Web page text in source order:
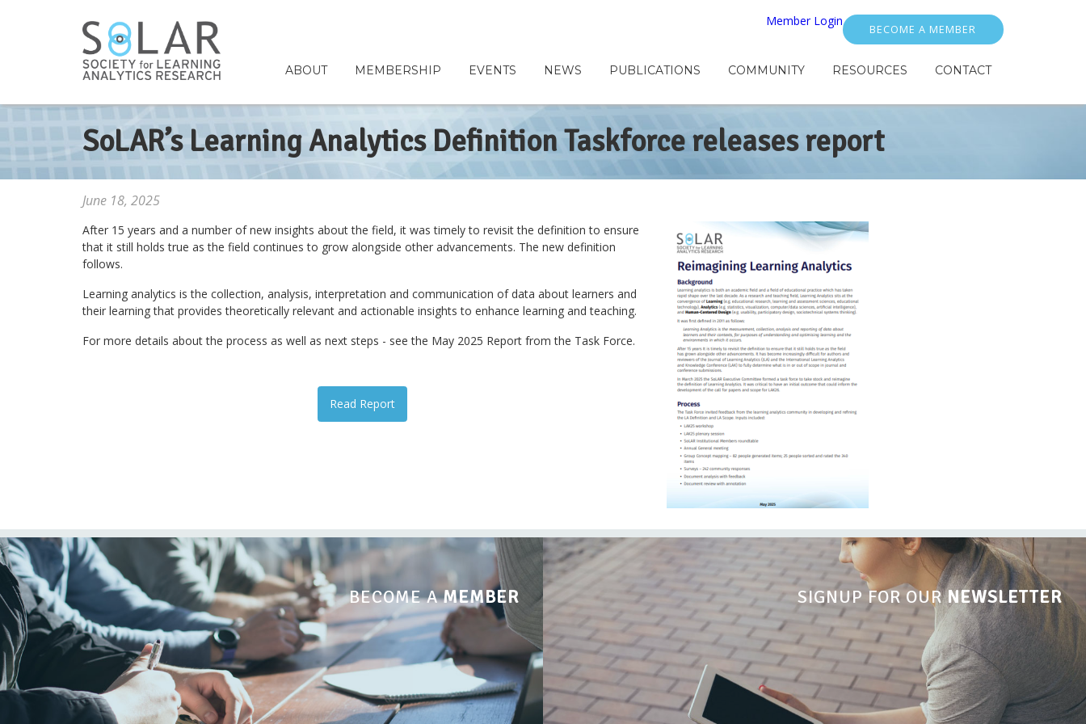
BECOME A MEMBER
Member Login
ABOUT MEMBERSHIP EVENTS NEWS PUBLICATIONS COMMUNITY RESOURCES CONTACT
SoLAR’s Learning Analytics Definition Taskforce releases report
June 18, 2025
After 15 years and a number of new insights about the field, it was timely to revisit the definition to ensure
that it still holds true as the field continues to grow alongside other advancements. The new definition
follows.
Learning analytics is the collection, analysis, interpretation and communication of data about learners and
their learning that provides theoretically relevant and actionable insights to enhance learning and teaching.
For more details about the process as well as next steps - see the May 2025 Report from the Task Force.
Read Report
BECOME AMEMBER SIGNUP FOR OURNEWSLETTER